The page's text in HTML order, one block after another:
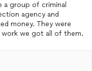
a group of criminal
agency and
money. They were
we got all of them.